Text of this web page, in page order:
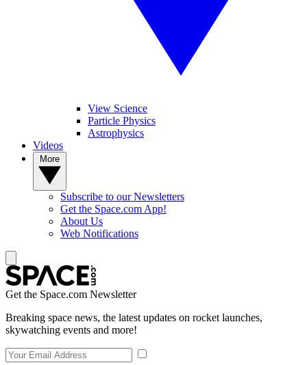
View Science
Particle Physics
Astrophysics
Videos
Subscribe to our Newsletters
Get the Space.com App!
About Us
Web Notifications
Get the Space.com Newsletter
Breaking space news, the latest updates on rocket launches,
skywatching events and more!